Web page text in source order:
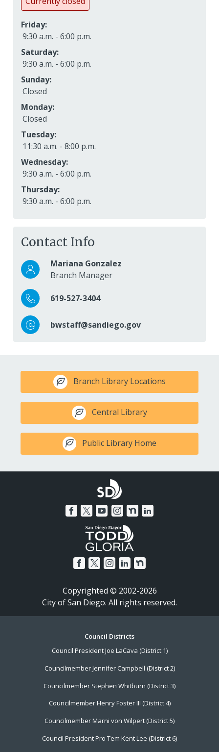
Friday:
9:30 a.m. - 6:00 p.m.
Saturday:
9:30 a.m. - 6:00 p.m.
Sunday:
Closed
Monday:
Closed
Tuesday:
11:30 a.m. - 8:00 p.m.
Wednesday:
9:30 a.m. - 6:00 p.m.
Thursday:
9:30 a.m. - 6:00 p.m.
Contact Info
Mariana Gonzalez
Branch Manager
619-527-3404
bwstaff@sandiego.gov
Branch Library Locations
Central Library
Public Library Home
Copyrighted © 2002-2026
City of San Diego. All rights reserved.
Council Districts
Council President Joe LaCava (District 1)
Councilmember Jennifer Campbell (District 2)
Councilmember Stephen Whitburn (District 3)
Councilmember Henry Foster III (District 4)
Councilmember Marni von Wilpert (District 5)
Council President Pro Tem Kent Lee (District 6)